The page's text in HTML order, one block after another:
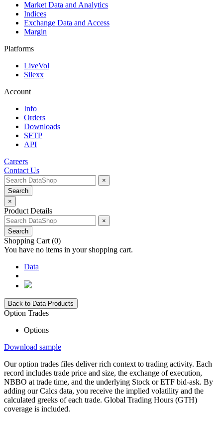
Market Data and Analytics
Indices
Exchange Data and Access
Margin
Platforms
LiveVol
Silexx
Account
Info
Orders
Downloads
SFTP
API
Careers
Contact Us
×
Search
×
Product Details
×
Search
Shopping Cart (0)
You have no items in your shopping cart.
Data
Back to Data Products
Option Trades
Options
Download sample
Our option trades files deliver rich context to trading activity. Each
record includes trade price and size, the exchange of execution,
NBBO at trade time, and the underlying Stock or ETF bid-ask. By
adding our Calcs data, you receive the implied volatility and the
calculated greeks of each trade. Global Trading Hours (GTH)
coverage is included.